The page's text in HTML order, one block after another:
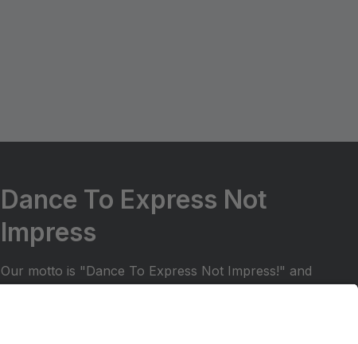
Dance To Express Not
Impress
Our motto is "Dance To Express Not Impress!" and